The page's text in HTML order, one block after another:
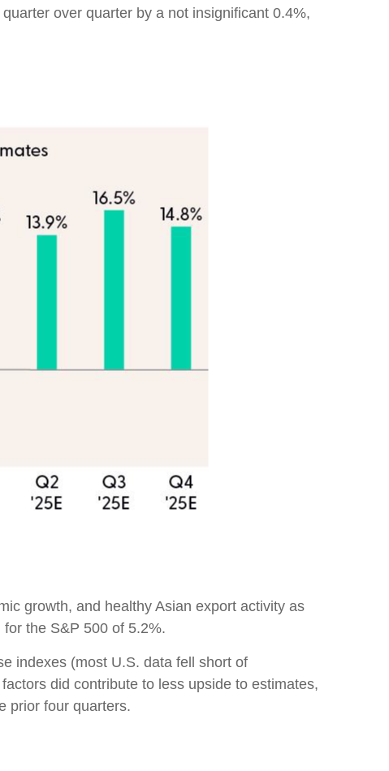
over quarter by a not insignificant 0.4%,
growth, and healthy Asian export activity as
the S&P 500 of 5.2%.
indexes (most U.S. data fell short of
did contribute to less upside to estimates,
prior four quarters.